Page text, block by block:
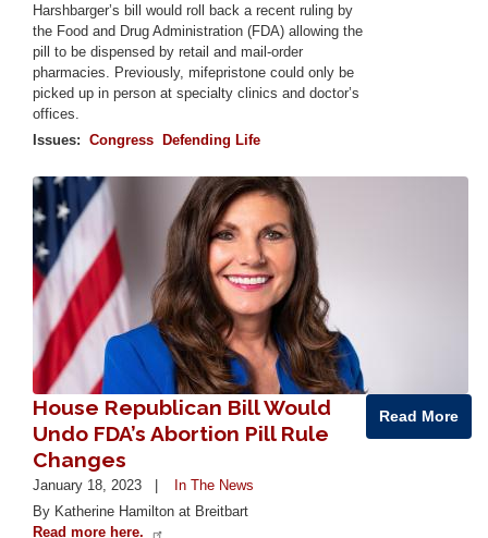
Harshbarger’s bill would roll back a recent ruling by
the Food and Drug Administration (FDA) allowing the
pill to be dispensed by retail and mail-order
pharmacies. Previously, mifepristone could only be
picked up in person at specialty clinics and doctor’s
offices.
Issues: Congress Defending Life
Image
House Republican Bill Would
Undo FDA’s Abortion Pill Rule
Changes
January 18, 2023
In The News
By Katherine Hamilton at Breitbart
Read more here.
Read More